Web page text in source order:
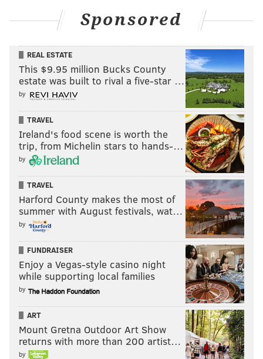
Sponsored
REAL ESTATE
This $9.95 million Bucks County
estate was built to rival a five-star …
by
TRAVEL
Ireland's food scene is worth the
trip, from Michelin stars to hands-…
by
TRAVEL
Harford County makes the most of
summer with August festivals, wat…
by
FUNDRAISER
Enjoy a Vegas-style casino night
while supporting local families
by
ART
Mount Gretna Outdoor Art Show
returns with more than 200 artist…
by